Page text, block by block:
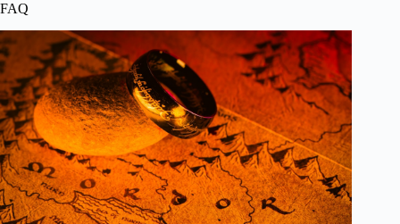
FAQ